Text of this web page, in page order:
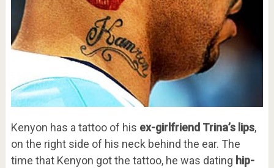
Kenyon has a tattoo of his ex-girlfriend Trina’s lips,
on the right side of his neck behind the ear. The
time that Kenyon got the tattoo, he was dating hip-